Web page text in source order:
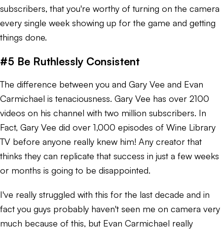
subscribers, that you're worthy of turning on the camera
every single week showing up for the game and getting
things done.
#5 Be Ruthlessly Consistent
The difference between you and Gary Vee and Evan
Carmichael is tenaciousness. Gary Vee has over 2100
videos on his channel with two million subscribers. In
Fact, Gary Vee did over 1,000 episodes of Wine Library
TV before anyone really knew him! Any creator that
thinks they can replicate that success in just a few weeks
or months is going to be disappointed.
I've really struggled with this for the last decade and in
fact you guys probably haven't seen me on camera very
much because of this, but Evan Carmichael really